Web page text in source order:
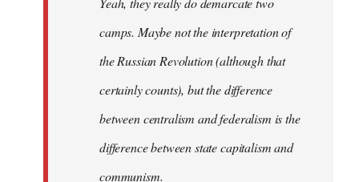
libcom.org
camps. Maybe not the interpretation of
the Russian Revolution (although that
certainly counts), but the difference
between centralism and federalism is the
difference between state capitalism and
communism.